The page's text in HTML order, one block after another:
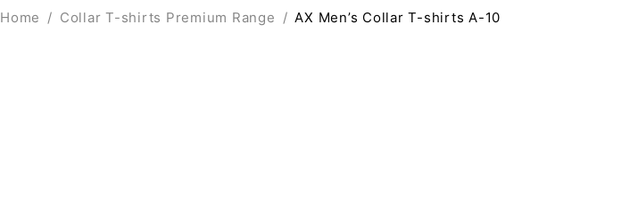
Home / Collar T-shirts Premium Range / AX Men’s Collar T-shirts A-10